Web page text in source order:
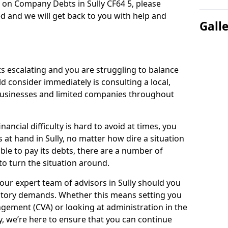
Company Debts in Sully CF64 5, please
and we will get back to you with help and
escalating and you are struggling to balance
consider immediately is consulting a local,
and limited companies throughout
difficulty is hard to avoid at times, you
at hand in Sully, no matter how dire a situation
to pay its debts, there are a number of
turn the situation around.
expert team of advisors in Sully should you
demands. Whether this means setting you
(CVA) or looking at administration in the
we’re here to ensure that you can continue